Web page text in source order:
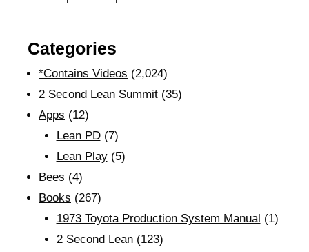
Categories
*Contains Videos (2,024)
2 Second Lean Summit (35)
Apps (12)
Lean PD(7)
Lean Play(5)
Bees (4)
Books (267)
1973 Toyota Production System Manual (1)
2 Second Lean(123)